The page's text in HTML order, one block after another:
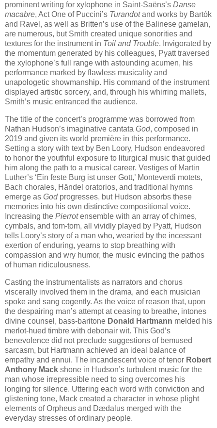
prominent writing for xylophone in Saint-Saëns’s Danse
macabre, Act One of Puccini’s Turandotand works by Bartók
and Ravel, as well as Britten’s use of the Balinese gamelan,
are numerous, but Smith created unique sonorities and
textures for the instrument in Toil and Trouble. Invigorated by
the momentum generated by his colleagues, Pyatt traversed
the xylophone’s full range with astounding acumen, his
performance marked by flawless musicality and
unapologetic showmanship. His command of the instrument
displayed artistic sorcery, and, through his whirring mallets,
Smith’s music entranced the audience.
The title of the concert’s programme was borrowed from
Nathan Hudson’s imaginative cantata God, composed in
2019 and given its world première in this performance.
Setting a story with text by Ben Loory, Hudson endeavored
to honor the youthful exposure to liturgical music that guided
him along the path to a musical career. Vestiges of Martin
Luther’s ‘Ein feste Burg ist unser Gott,’ Monteverdi motets,
Bach chorales, Händel oratorios, and traditional hymns
emerge as Godprogresses, but Hudson absorbs these
memories into his own distinctive compositional voice.
Increasing the Pierrotensemble with an array of chimes,
cymbals, and tom-tom, all vividly played by Pyatt, Hudson
tells Loory’s story of a man who, wearied by the incessant
exertion of enduring, yearns to stop breathing with
compassion and wry humor, the music evincing the pathos
of human ridiculousness.
Casting the instrumentalists as narrators and chorus
viscerally involved them in the drama, and each musician
spoke and sang cogently. As the voice of reason that, upon
the despairing man’s attempt at ceasing to breathe, intones
divine counsel, bass-baritone Donald Hartmann melded his
merlot-hued timbre with debonair wit. This God’s
benevolence did not preclude suggestions of bemused
sarcasm, but Hartmann achieved an ideal balance of
empathy and ennui. The incandescent voice of tenor Robert
Anthony Mack shone in Hudson’s turbulent music for the
man whose irrepressible need to sing overcomes his
longing for silence. Uttering each word with conviction and
glistening tone, Mack created a character in whose plight
elements of Orpheus and Dædalus merged with the
everyday stresses of ordinary people.